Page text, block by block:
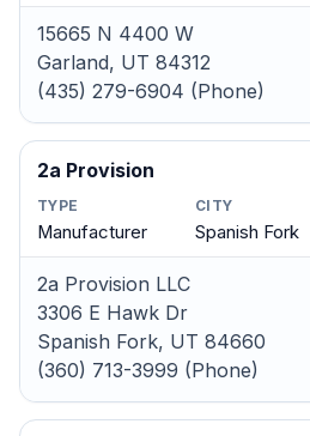
15665 N 4400 W
Garland, UT 84312
(435) 279-6904 (Phone)
2a Provision
TYPE
Manufacturer
CITY
Spanish Fork
2a Provision LLC
3306 E Hawk Dr
Spanish Fork, UT 84660
(360) 713-3999 (Phone)